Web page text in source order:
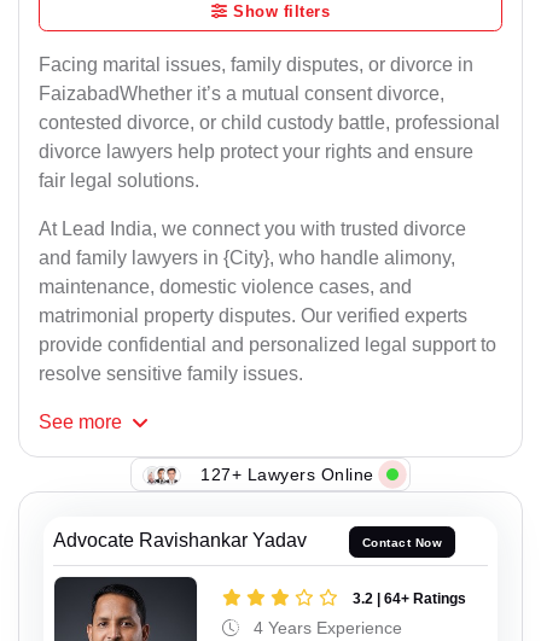
Show filters
Facing marital issues, family disputes, or divorce in
FaizabadWhether it’s a mutual consent divorce,
contested divorce, or child custody battle, professional
divorce lawyers help protect your rights and ensure
fair legal solutions.
At Lead India, we connect you with trusted divorce
and family lawyers in {City}, who handle alimony,
maintenance, domestic violence cases, and
matrimonial property disputes. Our verified experts
provide confidential and personalized legal support to
resolve sensitive family issues.
See more
127+ Lawyers Online
Advocate Ravishankar Yadav Contact Now
3.2 | 64+ Ratings
4 Years Experience